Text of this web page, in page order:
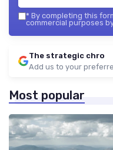
* By completing this
commercial purposes
The strategic chro
Add us to your
Most popular